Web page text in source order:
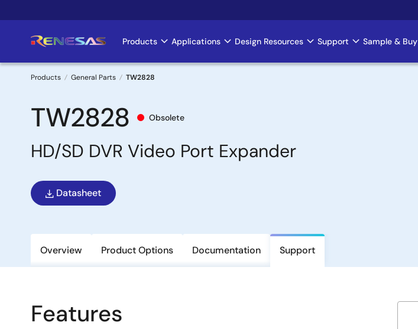
to
Main
navigation
Products Applications Design Resources Support Sample & Buy
Breadcrumb
Products General Parts TW2828
TW2828 Obsolete
HD/SD DVR Video Port Expander
Datasheet
Overview Product Options Documentation Support
Features